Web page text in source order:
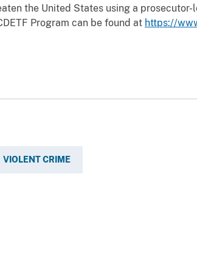
the United States using a
Program can be found at https://
VIOLENT CRIME